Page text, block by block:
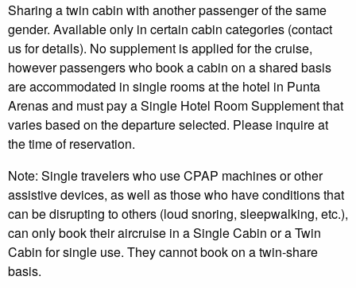
Sharing a twin cabin with another passenger of the same
gender. Available only in certain cabin categories (contact
us for details). No supplement is applied for the cruise,
however passengers who book a cabin on a shared basis
are accommodated in single rooms at the hotel in Punta
Arenas and must pay a Single Hotel Room Supplement that
varies based on the departure selected. Please inquire at
the time of reservation.
Note: Single travelers who use CPAP machines or other
assistive devices, as well as those who have conditions that
can be disrupting to others (loud snoring, sleepwalking, etc.),
can only book their aircruise in a Single Cabin or a Twin
Cabin for single use. They cannot book on a twin-share
basis.